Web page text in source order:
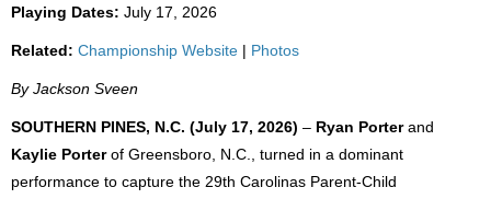
Playing Dates: July 17, 2026
Related: Championship Website | Photos
By Jackson Sveen
SOUTHERN PINES, N.C. (July 17, 2026) – Ryan Porterand
Kaylie Porterof Greensboro, N.C., turned in a dominant
performance to capture the 29th Carolinas Parent-Child